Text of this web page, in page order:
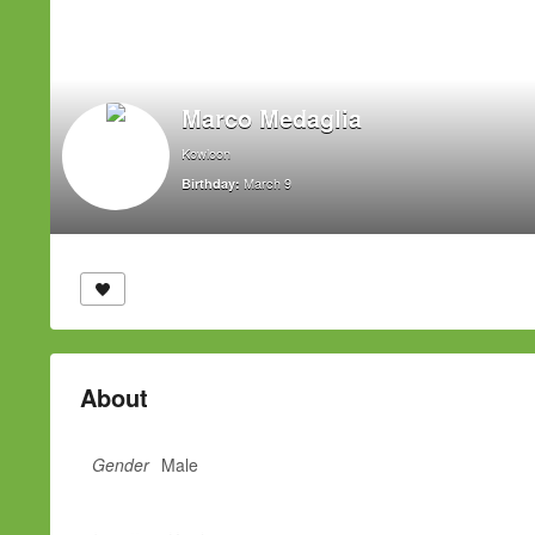
Marco Medaglia
Kowloon
Birthday: March 9
About
Gender Male